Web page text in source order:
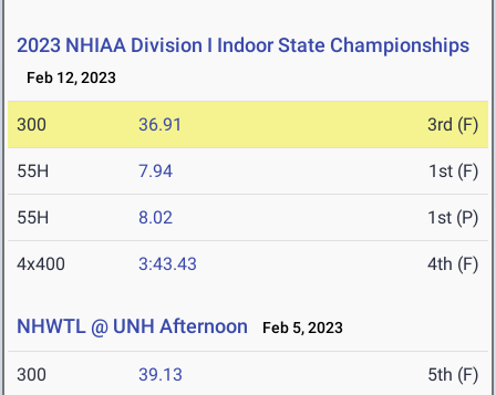
2023 NHIAA Division I Indoor State Championships
Feb 12, 2023
300 36.91 3rd (F)
55H 7.94 1st (F)
55H 8.02 1st (P)
4x400 3:43.43 4th (F)
NHWTL @ UNH Afternoon Feb 5, 2023
300 39.13 5th (F)